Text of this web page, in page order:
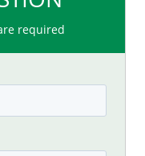
required